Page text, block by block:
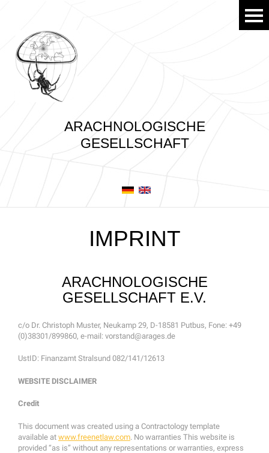
ARACHNOLOGISCHE
GESELLSCHAFT
IMPRINT
ARACHNOLOGISCHE
GESELLSCHAFT E.V.
c/o Dr. Christoph Muster, Neukamp 29, D-18581 Putbus, Fone: +49
(0)38301/899860, e-mail: vorstand@arages.de
UstID: Finanzamt Stralsund 082/141/12613
WEBSITE DISCLAIMER
Credit
This document was created using a Contractology template
available at www.freenetlaw.com. No warranties This website is
provided “as is” without any representations or warranties, express